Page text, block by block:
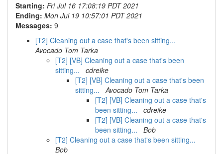
Starting: Fri Jul 16 17:08:19 PDT 2021
Ending: Mon Jul 19 10:57:01 PDT 2021
Messages: 9
[T2] Cleaning out a case that's been sitting...
Avocado Tom Tarka
[T2] [VB] Cleaning out a case that's been
sitting...
cdreike
[T2] [VB] Cleaning out a case that's been
sitting...
Avocado Tom Tarka
[T2] [VB] Cleaning out a case that's
been sitting...
cdreike
[T2] [VB] Cleaning out a case that's
been sitting...
Bob
[T2] Cleaning out a case that's been sitting...
Bob